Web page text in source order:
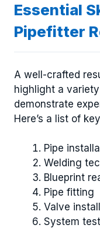
Essential
Pipefitter
A well-crafted
highlight a
demonstrate
Here’s a list of
Pipe
Welding
Blueprint
Pipe fitting
Valve
System